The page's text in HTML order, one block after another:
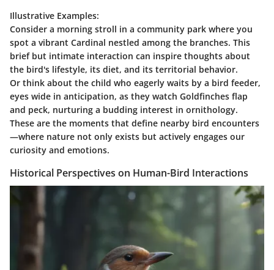
Illustrative Examples:
Consider a morning stroll in a community park where you
spot a vibrant Cardinal nestled among the branches. This
brief but intimate interaction can inspire thoughts about
the bird's lifestyle, its diet, and its territorial behavior.
Or think about the child who eagerly waits by a bird feeder,
eyes wide in anticipation, as they watch Goldfinches flap
and peck, nurturing a budding interest in ornithology.
These are the moments that define nearby bird encounters
—where nature not only exists but actively engages our
curiosity and emotions.
Historical Perspectives on Human-Bird Interactions